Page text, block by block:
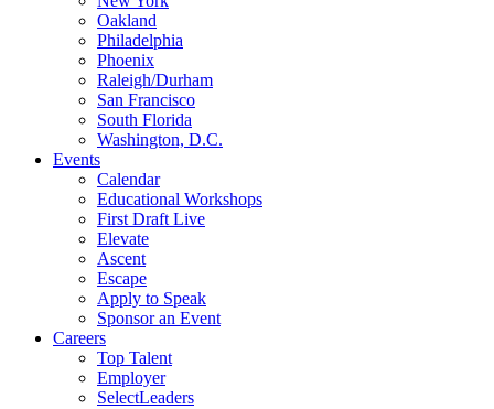
Oakland
Philadelphia
Phoenix
Raleigh/Durham
San Francisco
South Florida
Washington, D.C.
Events
Calendar
Educational Workshops
First Draft Live
Elevate
Ascent
Escape
Apply to Speak
Sponsor an Event
Careers
Top Talent
Employer
SelectLeaders